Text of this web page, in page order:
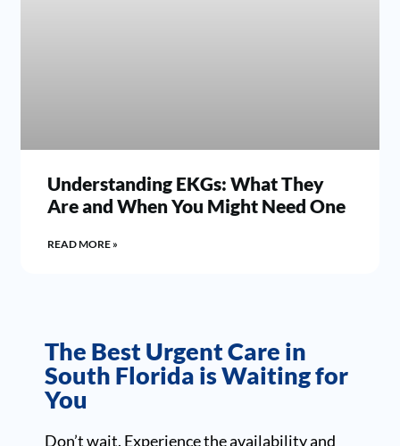
Understanding EKGs: What They
Are and When You Might Need One
READ MORE »
The Best Urgent Care in
South Florida is Waiting for
You
Don’t wait. Experience the availability and